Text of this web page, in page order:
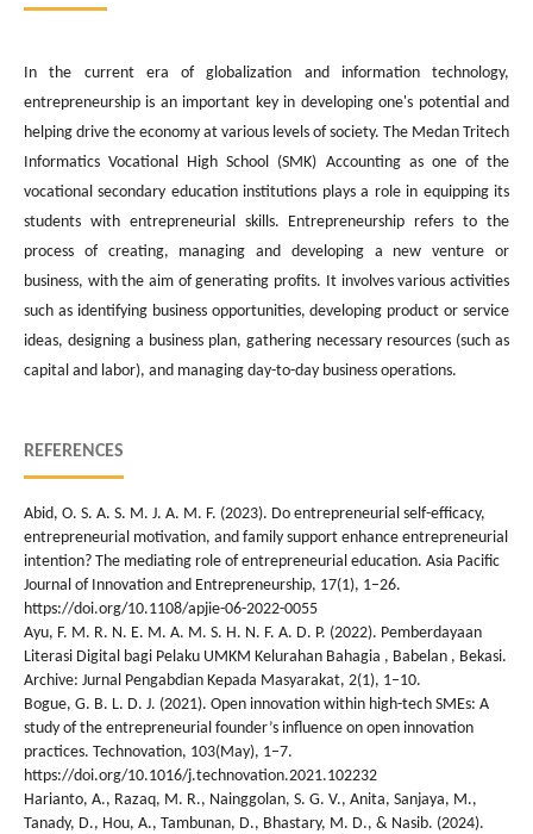
In the current era of globalization and information technology,
entrepreneurship is an important key in developing one's potential and
helping drive the economy at various levels of society. The Medan Tritech
Informatics Vocational High School (SMK) Accounting as one of the
vocational secondary education institutions plays a role in equipping its
students with entrepreneurial skills. Entrepreneurship refers to the
process of creating, managing and developing a new venture or
business, with the aim of generating profits. It involves various activities
such as identifying business opportunities, developing product or service
ideas, designing a business plan, gathering necessary resources (such as
capital and labor), and managing day-to-day business operations.
REFERENCES
Abid, O. S. A. S. M. J. A. M. F. (2023). Do entrepreneurial self-efficacy,
entrepreneurial motivation, and family support enhance entrepreneurial
intention? The mediating role of entrepreneurial education. Asia Pacific
Journal of Innovation and Entrepreneurship, 17(1), 1–26.
https://doi.org/10.1108/apjie-06-2022-0055
Ayu, F. M. R. N. E. M. A. M. S. H. N. F. A. D. P. (2022). Pemberdayaan
Literasi Digital bagi Pelaku UMKM Kelurahan Bahagia , Babelan , Bekasi.
Archive: Jurnal Pengabdian Kepada Masyarakat, 2(1), 1–10.
Bogue, G. B. L. D. J. (2021). Open innovation within high-tech SMEs: A
study of the entrepreneurial founder’s influence on open innovation
practices. Technovation, 103(May), 1–7.
https://doi.org/10.1016/j.technovation.2021.102232
Harianto, A., Razaq, M. R., Nainggolan, S. G. V., Anita, Sanjaya, M.,
Tanady, D., Hou, A., Tambunan, D., Bhastary, M. D., & Nasib. (2024).